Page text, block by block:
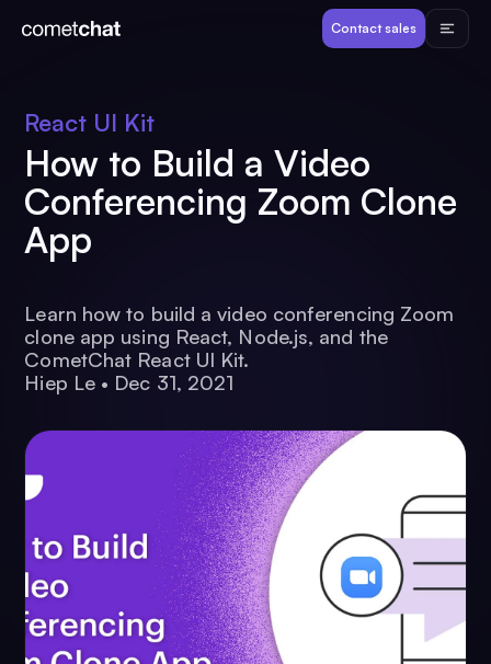
Contact sales
Products
Resources
Pricing
View Demos
Customers
Log in Contact sales
React UI Kit
How to Build a Video
Conferencing Zoom Clone
App
Learn how to build a video conferencing Zoom
clone app using React, Node.js, and the
CometChat React UI Kit.
Hiep Le • Dec 31, 2021